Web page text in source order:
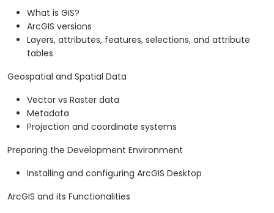
What is GIS?
ArcGIS versions
Layers, attributes, features, selections, and attribute
tables
Geospatial and Spatial Data
Vector vs Raster data
Metadata
Projection and coordinate systems
Preparing the Development Environment
Installing and configuring ArcGIS Desktop
ArcGIS and its Functionalities